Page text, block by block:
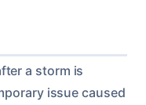
a storm is
issue caused